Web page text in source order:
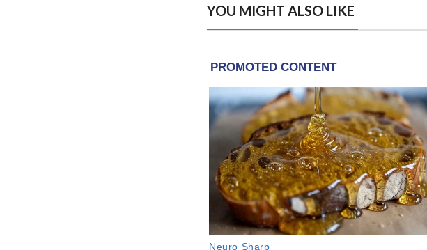
YOU MIGHT ALSO LIKE